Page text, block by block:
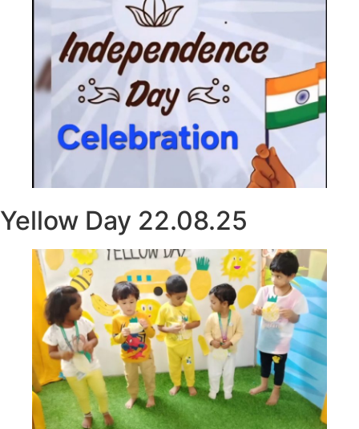
Yellow Day 22.08.25